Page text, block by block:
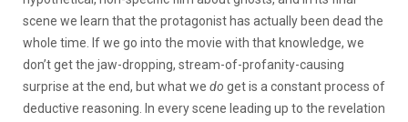
scene we learn that the protagonist has actually been dead the
whole time. If we go into the movie with that knowledge, we
don’t get the jaw-dropping, stream-of-profanity-causing
surprise at the end, but what we do get is a constant process of
deductive reasoning. In every scene leading up to the revelation